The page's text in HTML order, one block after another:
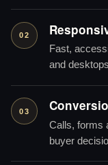
02
Fast,
and
03
Calls, forms
buyer